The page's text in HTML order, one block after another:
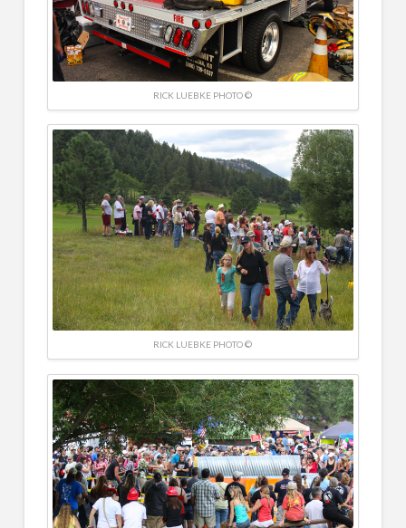
RICK LUEBKE PHOTO ©
RICK LUEBKE PHOTO ©